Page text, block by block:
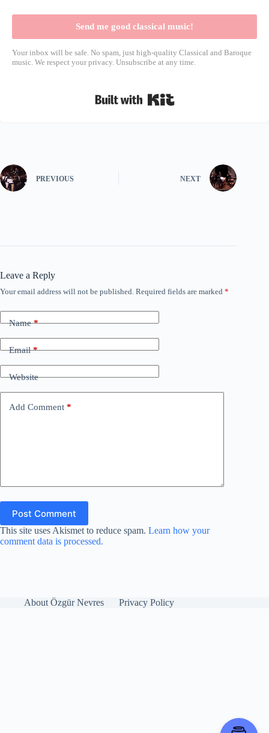
Send me good classical music!
Your inbox will be safe. No spam, just high-quality Classical and Baroque
music. We respect your privacy. Unsubscribe at any time.
PREVIOUS NEXT
Leave a Reply
Your email address will not be published. Required fields are marked *
Name*
Email*
Website
Add Comment *
Post Comment
This site uses Akismet to reduce spam. Learn how your
comment data is processed.
About Özgür Nevres Privacy Policy